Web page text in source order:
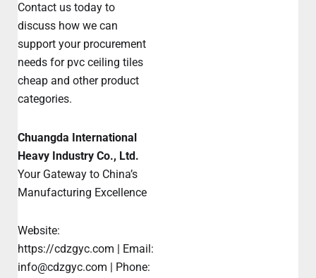
Contact us today to
discuss how we can
support your procurement
needs for pvc ceiling tiles
cheap and other product
categories.
Chuangda International
Heavy Industry Co., Ltd.
Your Gateway to China’s
Manufacturing Excellence
Website:
https://cdzgyc.com | Email:
info@cdzgyc.com | Phone: